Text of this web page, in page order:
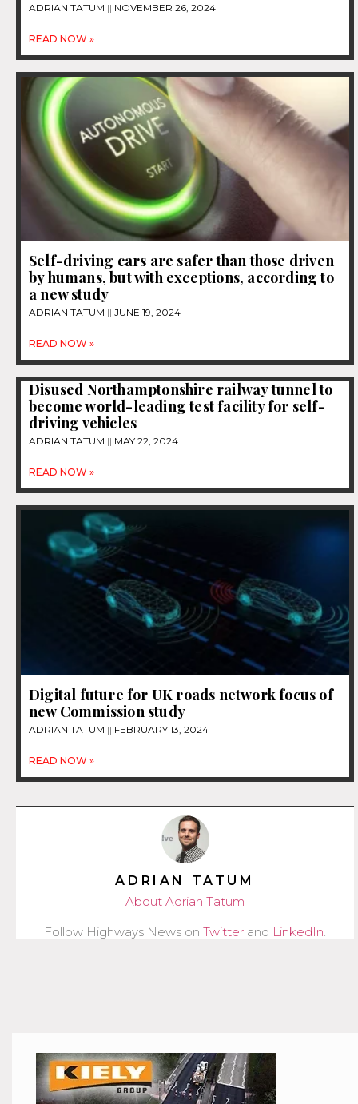
ADRIAN TATUM NOVEMBER 26, 2024
READ NOW »
Self-driving cars are safer than those driven
by humans, but with exceptions, according to
a new study
ADRIAN TATUM JUNE 19, 2024
READ NOW »
Disused Northamptonshire railway tunnel to
become world-leading test facility for self-
driving vehicles
ADRIAN TATUM MAY 22, 2024
READ NOW »
Digital future for UK roads network focus of
new Commission study
ADRIAN TATUM FEBRUARY 13, 2024
READ NOW »
ADRIAN TATUM
About Adrian Tatum
Follow Highways News on Twitter and LinkedIn